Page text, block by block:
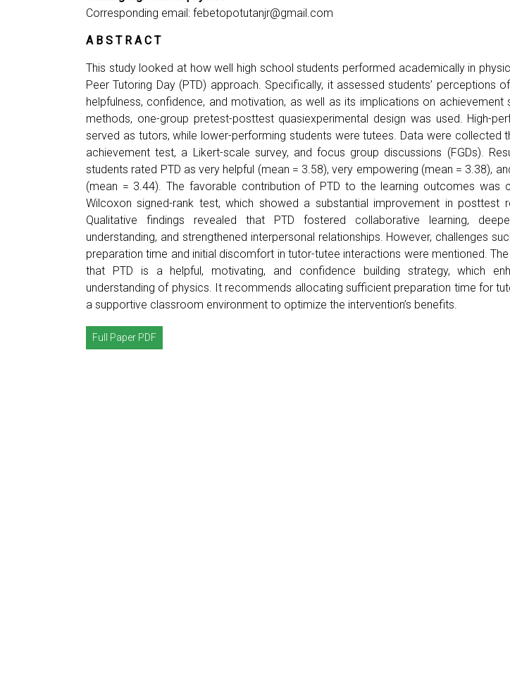
Corresponding email: febetopotutanjr@gmail.com
A B S T R A C T
This study looked at how well high school students performed academically in
Peer Tutoring Day (PTD) approach. Specifically, it assessed students’ perceptions
helpfulness, confidence, and motivation, as well as its implications on achievement
methods, one-group pretest-posttest quasiexperimental design was used. High-
served as tutors, while lower-performing students were tutees. Data were collected
achievement test, a Likert-scale survey, and focus group discussions (FGDs).
students rated PTD as very helpful (mean = 3.58), very empowering (mean = 3.38),
(mean = 3.44). The favorable contribution of PTD to the learning outcomes was
Wilcoxon signed-rank test, which showed a substantial improvement in posttest
Qualitative findings revealed that PTD fostered collaborative learning,
understanding, and strengthened interpersonal relationships. However, challenges
preparation time and initial discomfort in tutor-tutee interactions were mentioned.
that PTD is a helpful, motivating, and confidence building strategy, which
understanding of physics. It recommends allocating sufficient preparation time for
a supportive classroom environment to optimize the intervention’s benefits.
Full Paper PDF